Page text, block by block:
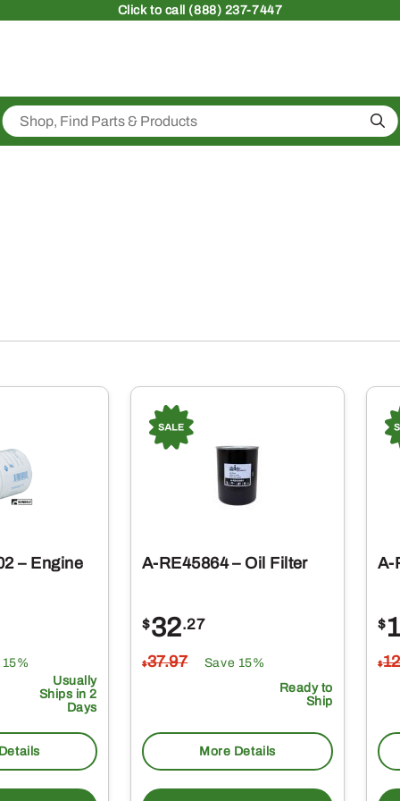
Clickto call (888) 237-7447
– Engine
Usually
Ships in 2
Days
A-RE45864 – Oil Filter
$32.27
$37.97
Save 15%
Ready to
Ship
More Details
A-
$
$12